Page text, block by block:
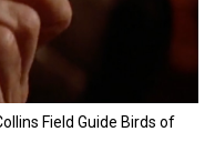
Field Guide Birds of